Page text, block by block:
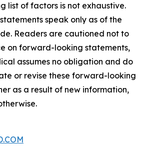
list of factors is not exhaustive.
speak only as of the
Readers are cautioned not to
on forward-looking statements,
assumes no obligation and do
or revise these forward-looking
as a result of new information,